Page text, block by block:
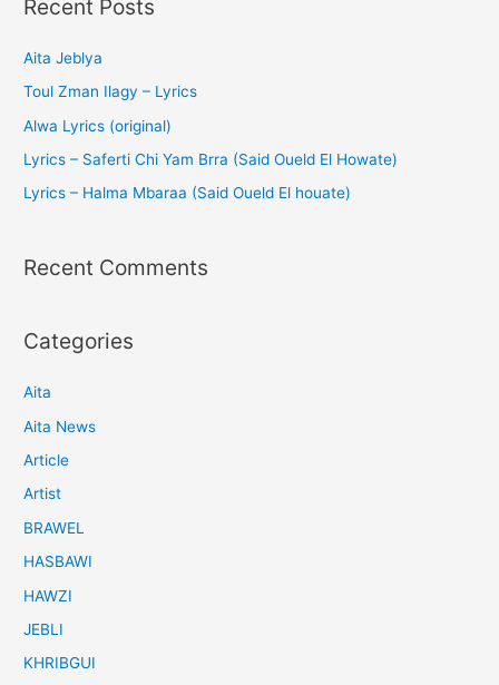
Recent Posts
Aita Jeblya
Toul Zman Ilagy – Lyrics
Alwa Lyrics (original)
Lyrics – Saferti Chi Yam Brra (Said Oueld El Howate)
Lyrics – Halma Mbaraa (Said Oueld El houate)
Recent Comments
Categories
Aita
Aita News
Article
Artist
BRAWEL
HASBAWI
HAWZI
JEBLI
KHRIBGUI